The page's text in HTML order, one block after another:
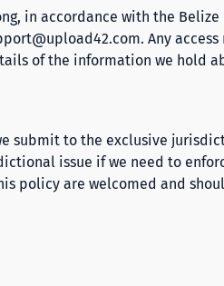
in accordance with the Belize
. Any
of the information we hold
submit to the exclusive
issue if we need to
policy are welcomed and